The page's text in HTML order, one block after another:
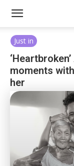
Just in
moments
her